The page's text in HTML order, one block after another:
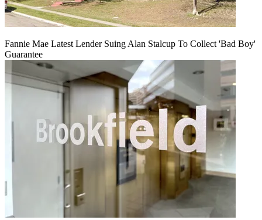
Fannie Mae Latest Lender Suing Alan Stalcup To Collect 'Bad Boy'
Guarantee